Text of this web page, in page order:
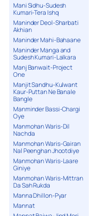
Mani Sidhu-Sudesh
Kumari-Tera Ishq
Maninder Deol-Sharbati
Akhian
Maninder Mahi-Bahaane
Maninder Manga and
Sudesh Kumari-Lalkara
Manj Banwait-Project
One
Manjit Sandhu-Kulwant
Kaur-Puttan Ne Banale
Bangle
Manminder Bassi-Chargi
Oye
Manmohan Waris-Dil
Nachda
Manmohan Waris-Gairan
Nal Peenghan Jhootdiye
Manmohan Waris-Laare
Giniye
Manmohan Waris-Mittran
Da Sah Rukda
Manna Dhillon-Pyar
Mannat